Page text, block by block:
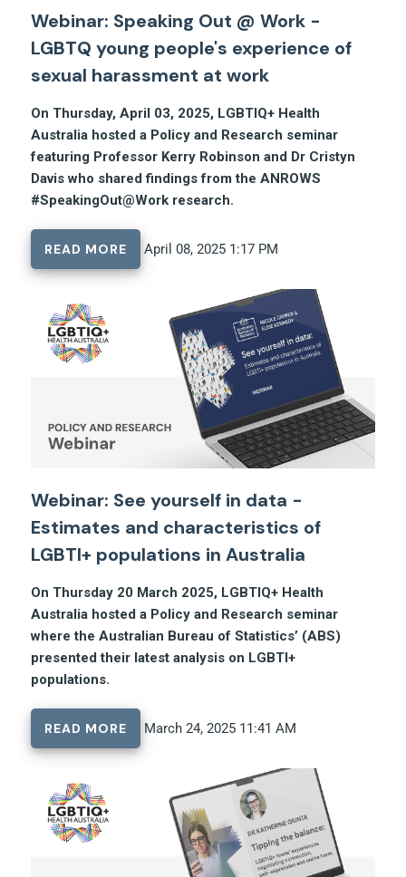
Webinar: Speaking Out @ Work -
LGBTQ young people's experience of
sexual harassment at work
On Thursday, April 03, 2025, LGBTIQ+ Health
Australia hosted a Policy and Research seminar
featuring Professor Kerry Robinson and Dr Cristyn
Davis who shared findings from the ANROWS
#SpeakingOut@Work research.
READ MORE April 08, 2025 1:17 PM
Webinar: See yourself in data -
Estimates and characteristics of
LGBTI+ populations in Australia
On Thursday 20 March 2025, LGBTIQ+ Health
Australia hosted a Policy and Research seminar
where the Australian Bureau of Statistics’ (ABS)
presented their latest analysis on LGBTI+
populations.
READ MORE March 24, 2025 11:41 AM